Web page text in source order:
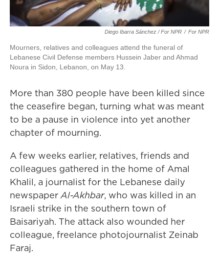
Diego Ibarra Sánchez / For NPR / For NPR
Mourners, relatives and colleagues attend the funeral of
Lebanese Civil Defense members Hussein Jaber and Ahmad
Noura in Sidon, Lebanon, on May 13.
More than 380 people have been killed since
the ceasefire began, turning what was meant
to be a pause in violence into yet another
chapter of mourning.
A few weeks earlier, relatives, friends and
colleagues gathered in the home of Amal
Khalil, a journalist for the Lebanese daily
newspaperAl-Akhbar, who was killed in an
Israeli strike in the southern town of
Baisariyah. The attack also wounded her
colleague, freelance photojournalist Zeinab
Faraj.